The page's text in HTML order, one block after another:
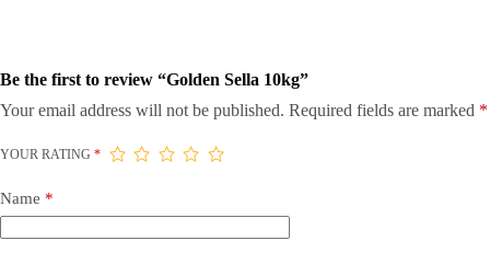
Be the first to review “Golden Sella 10kg”
Your email address will not be published. Required fields are marked *
YOUR RATING *
Name *